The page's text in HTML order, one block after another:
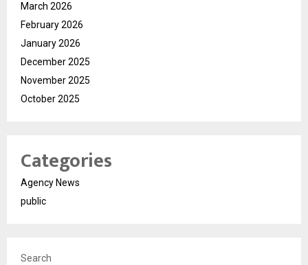
March 2026
February 2026
January 2026
December 2025
November 2025
October 2025
Categories
Agency News
public
Search